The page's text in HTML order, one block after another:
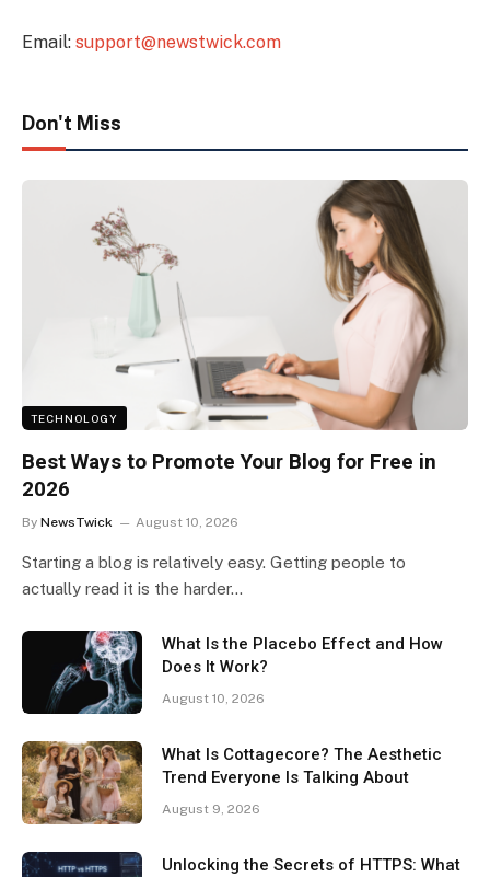
Email: support@newstwick.com
Don't Miss
TECHNOLOGY
Best Ways to Promote Your Blog for Free in
2026
By NewsTwick August 10, 2026
Starting a blog is relatively easy. Getting people to
actually read it is the harder…
What Is the Placebo Effect and How
Does It Work?
August 10, 2026
What Is Cottagecore? The Aesthetic
Trend Everyone Is Talking About
August 9, 2026
Unlocking the Secrets of HTTPS: What